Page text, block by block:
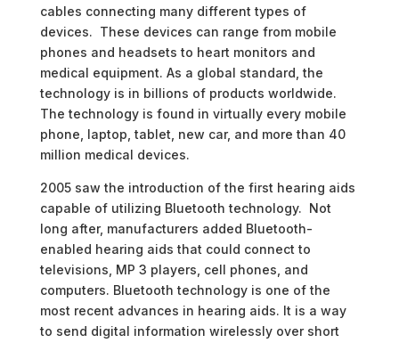
cables connecting many different types of
devices. These devices can range from mobile
phones and headsets to heart monitors and
medical equipment. As a global standard, the
technology is in billions of products worldwide.
The technology is found in virtually every mobile
phone, laptop, tablet, new car, and more than 40
million medical devices.
2005 saw the introduction of the first hearing aids
capable of utilizing Bluetooth technology. Not
long after, manufacturers added Bluetooth-
enabled hearing aids that could connect to
televisions, MP 3 players, cell phones, and
computers. Bluetooth technology is one of the
most recent advances in hearing aids. It is a way
to send digital information wirelessly over short